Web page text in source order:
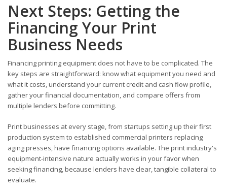
Next Steps: Getting the
Financing Your Print
Business Needs
Financing printing equipment does not have to be complicated. The
key steps are straightforward: know what equipment you need and
what it costs, understand your current credit and cash flow profile,
gather your financial documentation, and compare offers from
multiple lenders before committing.
Print businesses at every stage, from startups setting up their first
production system to established commercial printers replacing
aging presses, have financing options available. The print industry's
equipment-intensive nature actually works in your favor when
seeking financing, because lenders have clear, tangible collateral to
evaluate.